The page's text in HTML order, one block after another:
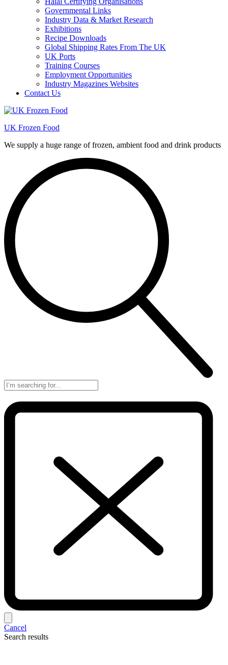
Governmental Links
Industry Data & Market Research
Exhibitions
Recipe Downloads
Global Shipping Rates From The UK
UK Ports
Training Courses
Employment Opportunities
Industry Magazines Websites
Contact Us
UK Frozen Food
We supply a huge range of frozen, ambient food and drink products
Cancel
Search results